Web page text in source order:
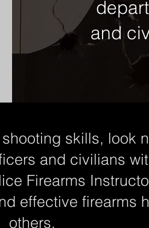
and
skills, look
and civilians
Firearms
effective firearms
others.